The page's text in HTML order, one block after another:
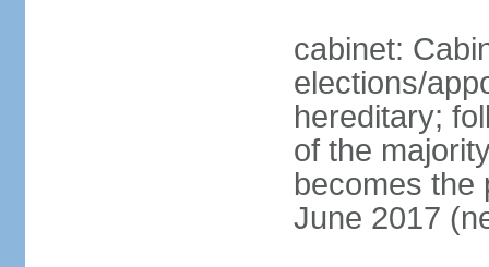
cabinet:
elections/
hereditary;
of the
becomes the
June 2017